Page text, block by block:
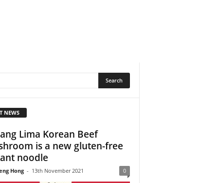
NEWS
Lima Korean Beef
is a new gluten-free
noodle
Hong - 13th November 2021 0